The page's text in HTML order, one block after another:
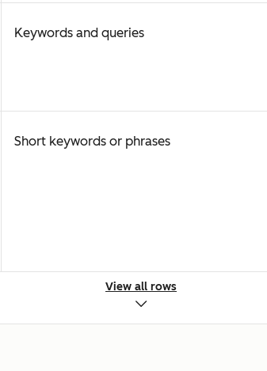
Keywords and queries
Short keywords or phrases
View all rows